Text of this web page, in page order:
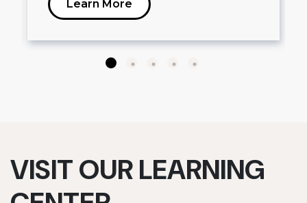
Learn More
VISIT OUR LEARNING